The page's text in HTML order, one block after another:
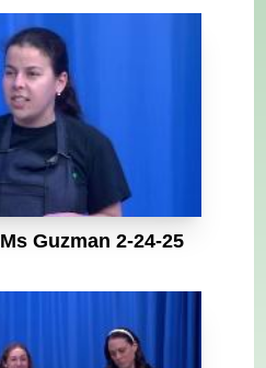
Guzman 2-24-25